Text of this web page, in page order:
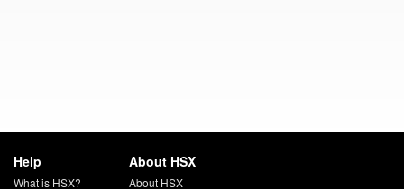
Help
What is HSX?
About HSX
About HSX